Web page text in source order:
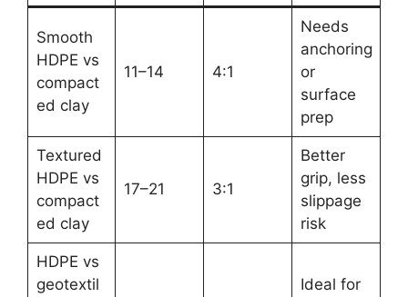
Smooth
HDPE vs
compact
ed clay
11–14 4:1
Needs
anchoring
or
surface
prep
Textured
HDPE vs
compact
ed clay
17–21 3:1
Better
grip, less
slippage
risk
HDPE vs
geotextil
Ideal for